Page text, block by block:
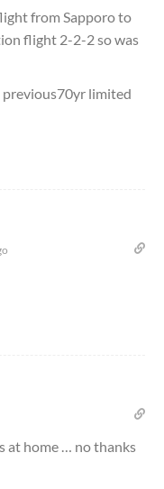
from Sapporo to
flight 2-2-2 so was
previous70yr limited
at home … no thanks